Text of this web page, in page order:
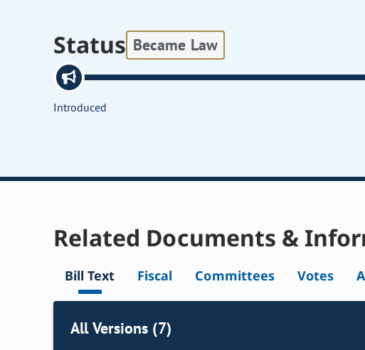
Status Became Law
Introduced
Related Documents &
Bill Text Fiscal Committees Votes
All Versions (7)